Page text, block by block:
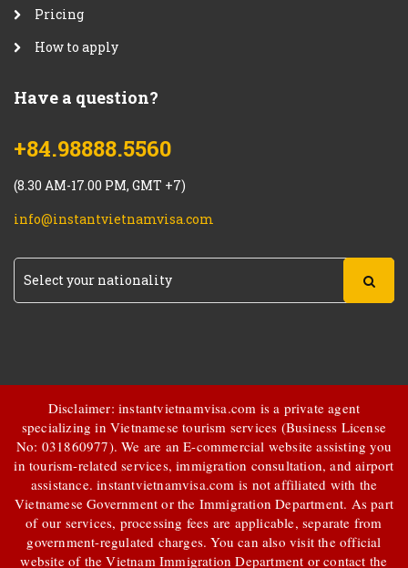
Pricing
How to apply
Have a question?
+84.98888.5560
(8.30 AM-17.00 PM, GMT +7)
info@instantvietnamvisa.com
Disclaimer: instantvietnamvisa.com is a private agent
specializing in Vietnamese tourism services (Business License
No: 031860977). We are an E-commercial website assisting you
in tourism-related services, immigration consultation, and airport
assistance.instantvietnamvisa.com is not affiliated with the
Vietnamese Government or the Immigration Department. As part
of our services, processing fees are applicable, separate from
government-regulated charges. You can also visit the official
website of the Vietnam Immigration Department or contact the